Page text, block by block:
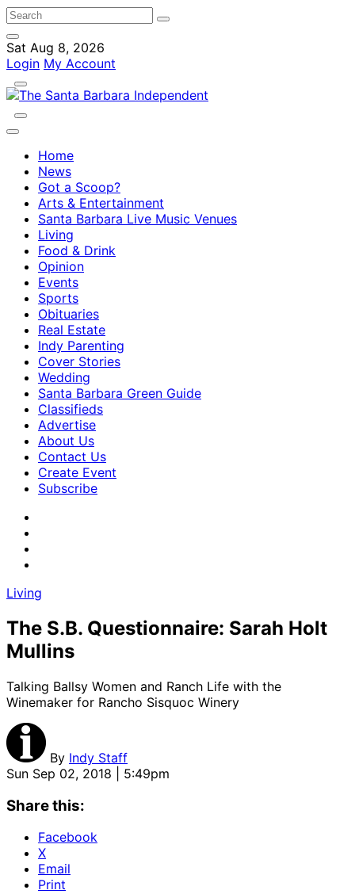
Sat Aug 8, 2026
Login My Account
Home
News
Got a Scoop?
Arts & Entertainment
Santa Barbara Live Music Venues
Living
Food & Drink
Opinion
Events
Sports
Obituaries
Real Estate
Indy Parenting
Cover Stories
Wedding
Santa Barbara Green Guide
Classifieds
Advertise
About Us
Contact Us
Create Event
Subscribe
Living
The S.B. Questionnaire: Sarah Holt
Mullins
Talking Ballsy Women and Ranch Life with the
Winemaker for Rancho Sisquoc Winery
By Indy Staff
Sun Sep 02, 2018 | 5:49pm
Share this:
Facebook
X
Email
Print